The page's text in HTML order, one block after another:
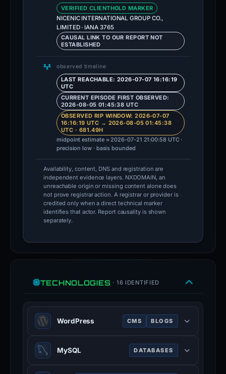
VERIFIED CLIENTHOLD MARKER
NICENIC INTERNATIONAL GROUP CO.,
LIMITED · IANA 3765
CAUSAL LINK TO OUR REPORT NOT
ESTABLISHED
observed timeline
LAST REACHABLE: 2026-07-07 16:16:19
UTC
CURRENT EPISODE FIRST OBSERVED:
2026-08-05 01:45:38 UTC
OBSERVED RIP WINDOW: 2026-07-07
16:16:19 UTC → 2026-08-05 01:45:38
UTC · 681.49H
midpoint estimate ≈ 2026-07-21 21:00:58 UTC ·
precision low · basis bounded
Availability, content, DNS and registration are
independent evidence layers. NXDOMAIN, an
unreachable origin or missing content alone does
not prove registrar action. A registrar or provider is
credited only when a direct technical marker
identifies that actor. Report causality is shown
separately.
TECHNOLOGIES · 16 IDENTIFIED
WordPress CMS BLOGS
WordPress is a free and open-
source content management system
MySQL DATABASES
MySQL is an open-source relational